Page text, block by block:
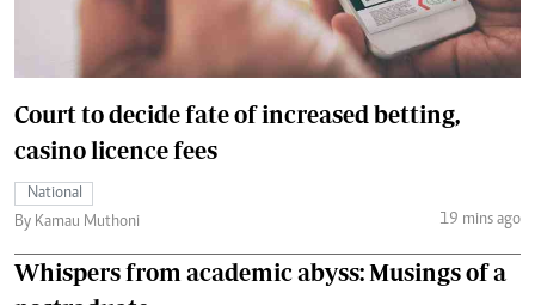
Court to decide fate of increased betting,
casino licence fees
National
By Kamau Muthoni
19 mins ago
Whispers from academic abyss: Musings of a